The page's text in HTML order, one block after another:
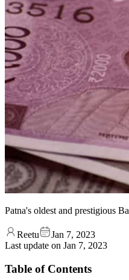
Patna's oldest and prestigious
Reetu
Jan 7, 2023
Last update on Jan 7, 2023
Table of Contents